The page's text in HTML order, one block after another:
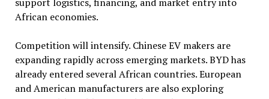
African economies.
Competition will intensify. Chinese EV makers are
expanding rapidly across emerging markets. BYD has
already entered several African countries. European
and American manufacturers are also exploring